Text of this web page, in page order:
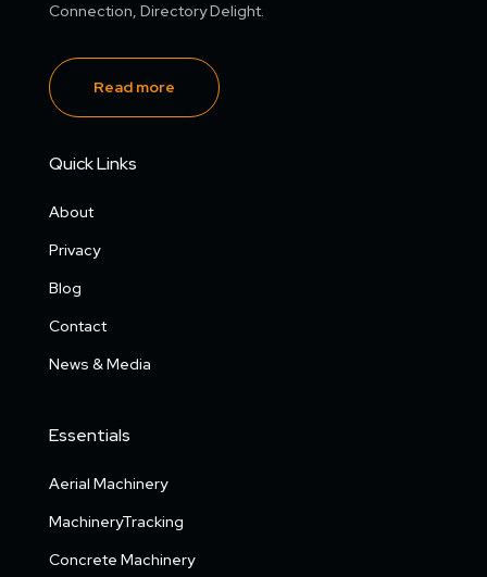
Connection, Directory Delight.
Read more
Quick Links
About
Privacy
Blog
Contact
News & Media
Essentials
Aerial Machinery
MachineryTracking
Concrete Machinery